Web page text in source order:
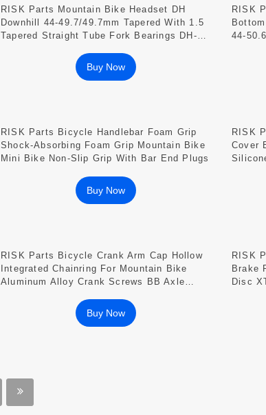
RISK Parts Mountain Bike Headset DH
Downhill 44-49.7/49.7mm Tapered With 1.5
Tapered Straight Tube Fork Bearings DH-
Buy Now
RISK
44-
RISK Parts Bicycle Handlebar Foam Grip
Shock-Absorbing Foam Grip Mountain Bike
Mini Bike Non-Slip Grip With Bar End Plugs
Buy Now
RISK
Cover
RISK Parts Bicycle Crank Arm Cap Hollow
Integrated Chainring For Mountain Bike
Aluminum Alloy Crank Screws BB Axle
Buy Now
RISK
Brake
Disc